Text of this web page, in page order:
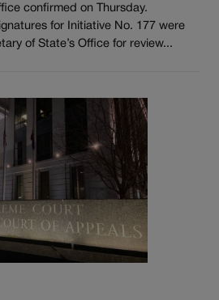
confirmed on Thursday.
for Initiative No. 177 were
of State’s Office for review...